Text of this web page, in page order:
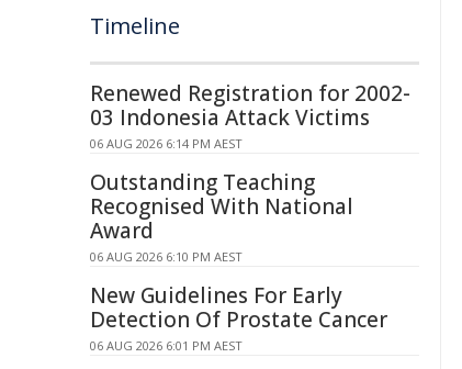
Timeline
Renewed Registration for 2002-
03 Indonesia Attack Victims
06 AUG 2026 6:14 PM AEST
Outstanding Teaching
Recognised With National
Award
06 AUG 2026 6:10 PM AEST
New Guidelines For Early
Detection Of Prostate Cancer
06 AUG 2026 6:01 PM AEST